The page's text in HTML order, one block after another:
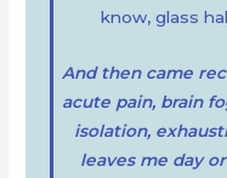
know, glass
And then came
acute pain, brain
isolation,
leaves me day